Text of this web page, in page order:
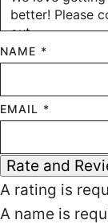
NAME *
EMAIL *
Rate and
A rating is
A name is